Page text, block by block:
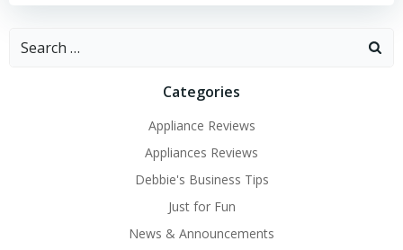
Search
Categories
Appliance Reviews
Appliances Reviews
Debbie's Business Tips
Just for Fun
News & Announcements